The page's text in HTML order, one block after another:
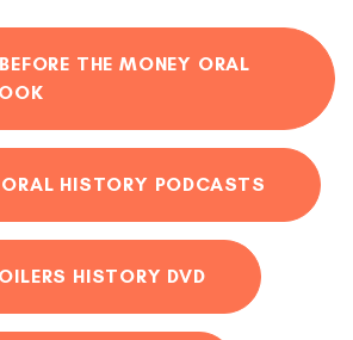
THE MONEY ORAL
HISTORY PODCASTS
HISTORY DVD